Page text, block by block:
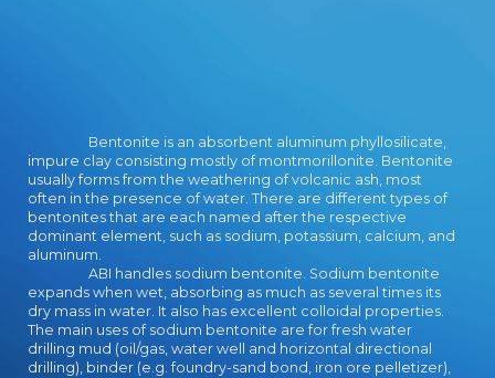
Bentonite is an absorbent aluminum phyllosilicate,
impure clay consisting mostly of montmorillonite. Bentonite
usually forms from the weathering of volcanic ash, most
often in the presence of water. There are different types of
bentonites that are each named after the respective
dominant element, such as sodium, potassium, calcium, and
aluminum.
ABI handles sodium bentonite. Sodium bentonite
expands when wet, absorbing as much as several times its
dry mass in water. It also has excellent colloidal properties.
The main uses of sodium bentonite are for fresh water
drilling mud (oil/gas, water well and horizontal directional
drilling), binder (e.g. foundry-sand bond, iron ore pelletizer),